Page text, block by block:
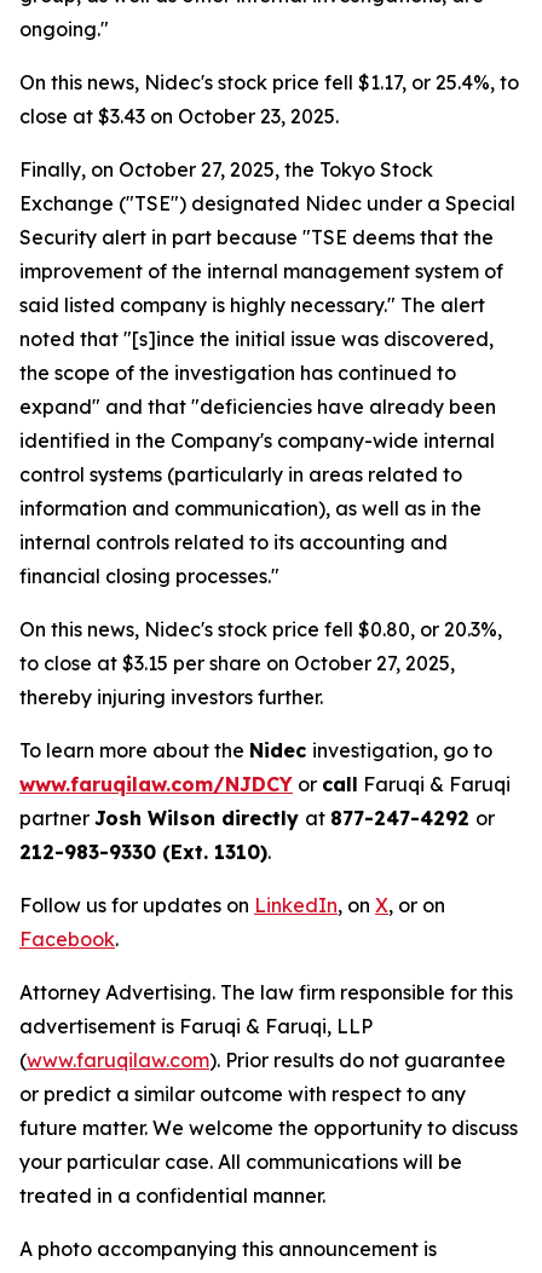
ongoing."
On this news, Nidec's stock price fell $1.17, or 25.4%, to
close at $3.43 on October 23, 2025.
Finally, on October 27, 2025, the Tokyo Stock
Exchange ("TSE") designated Nidec under a Special
Security alert in part because "TSE deems that the
improvement of the internal management system of
said listed company is highly necessary." The alert
noted that "[s]ince the initial issue was discovered,
the scope of the investigation has continued to
expand" and that "deficiencies have already been
identified in the Company's company-wide internal
control systems (particularly in areas related to
information and communication), as well as in the
internal controls related to its accounting and
financial closing processes."
On this news, Nidec's stock price fell $0.80, or 20.3%,
to close at $3.15 per share on October 27, 2025,
thereby injuring investors further.
To learn more about the Nidec investigation, go to
www.faruqilaw.com/NJDCY or call Faruqi & Faruqi
partner Josh Wilson directly at 877-247-4292 or
212-983-9330 (Ext. 1310).
Follow us for updates on LinkedIn, on X, or on
Facebook.
Attorney Advertising. The law firm responsible for this
advertisement is Faruqi & Faruqi, LLP
(www.faruqilaw.com). Prior results do not guarantee
or predict a similar outcome with respect to any
future matter. We welcome the opportunity to discuss
your particular case. All communications will be
treated in a confidential manner.
A photo accompanying this announcement is